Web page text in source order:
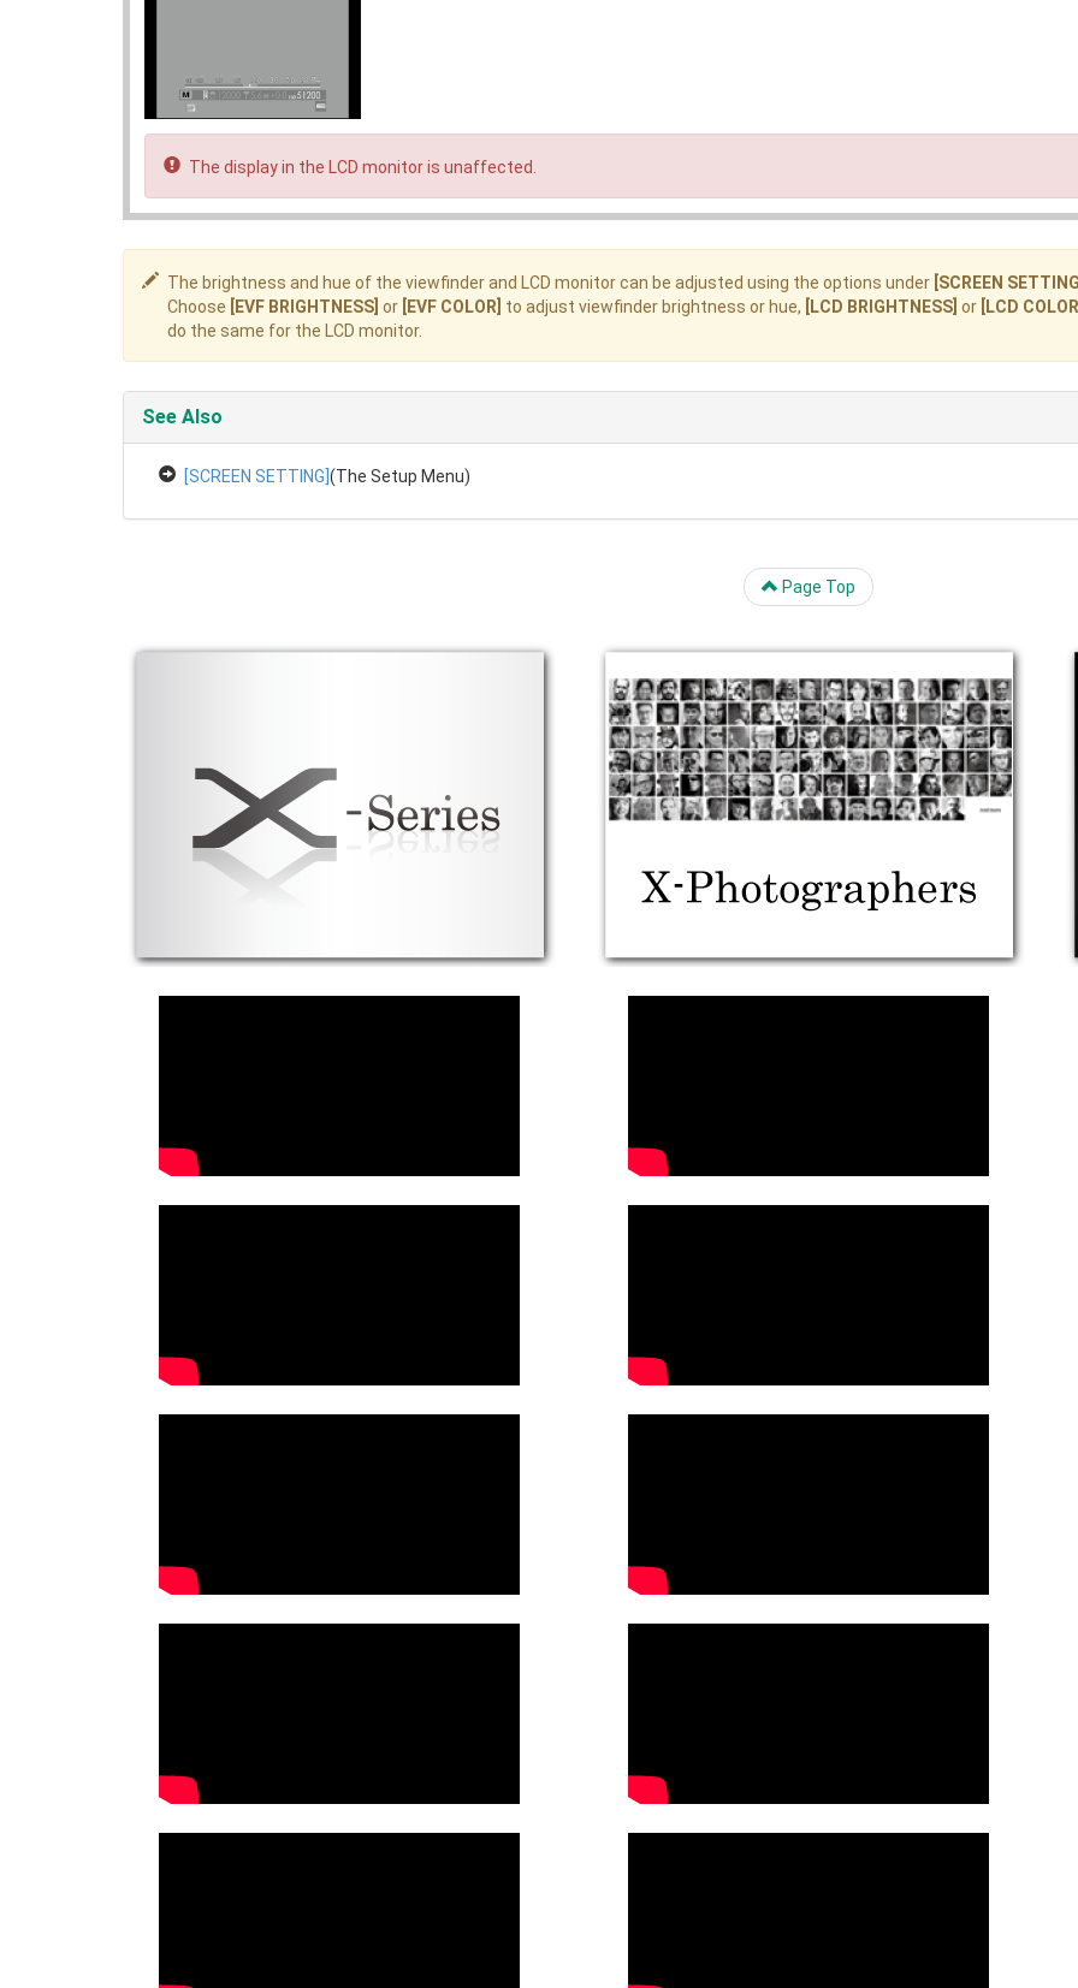
The display in the LCD monitor is unaffected.
The brightness and hue of the viewfinder and LCD monitor can be adjusted using the options under [SCREEN
Choose
[EVF BRIGHTNESS] or [EVF COLOR] to adjust viewfinder brightness or hue, [LCD BRIGHTNESS] or
[LCD
do the same for the LCD monitor.
See Also
[SCREEN SETTING] (The Setup Menu)
Page Top